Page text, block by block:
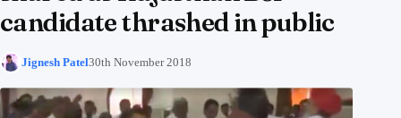
candidate thrashed in public
Jignesh Patel30th November 2018